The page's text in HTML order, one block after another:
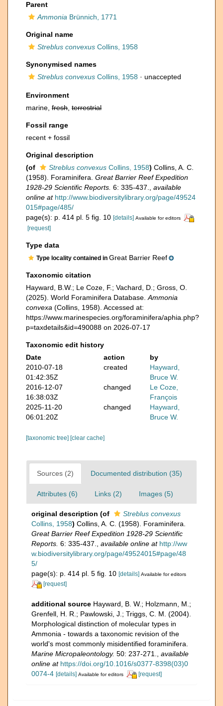
Parent
Ammonia Brünnich, 1771
Original name
Streblus convexus Collins, 1958
Synonymised names
Streblus convexus Collins, 1958 · unaccepted
Environment
marine, fresh terrestrial
Fossil range
recent + fossil
Original description
(of
Streblus convexus Collins, 1958) Collins, A. C.
(1958). Foraminifera. Great Barrier Reef Expedition
1928-29 Scientific Reports. 6: 335-437.
available
online at http://www.biodiversitylibrary.org/page/49524
015#page/485/
page(s): p. 414 pl. 5 fig. 10 [details] Available for editors
[request]
Type data
Type locality contained in Great Barrier Reef
Taxonomic citation
Hayward, B.W.; Le Coze, F.; Vachard, D.; Gross, O.
(2025). World Foraminifera Database. Ammonia
convexa (Collins, 1958). Accessed at:
https://www.marinespecies.org/foraminifera/aphia.php?
p=taxdetails&id=490088 on 2026-07-17
Taxonomic edit history
Date
action
by
2010-07-18
01:42:35Z
created
Hayward,
Bruce W.
2016-12-07
16:38:03Z
changed
Le Coze,
François
2025-11-20
06:01:20Z
changed
Hayward,
Bruce W.
[taxonomic tree] [clear cache]
Sources (2) Documented distribution (35)
Attributes (6) Links (2) Images (5)
original description (of
Streblus convexus
Collins, 1958) Collins, A. C. (1958). Foraminifera.
Great Barrier Reef Expedition 1928-29 Scientific
Reports. 6: 335-437. available online at http://ww
w.biodiversitylibrary.org/page/49524015#page/48
5/
page(s): p. 414 pl. 5 fig. 10 [details] Available for editors
[request]
additional source Hayward, B. W.; Holzmann, M.;
Grenfell, H. R.; Pawlowski, J.; Triggs, C. M. (2004).
Morphological distinction of molecular types in
Ammonia - towards a taxonomic revision of the
world's most commonly misidentified foraminifera.
Marine Micropaleontology. 50: 237-271.
available
online at https://doi.org/10.1016/s0377-8398(03)0
0074-4 [details] Available for editors [request]